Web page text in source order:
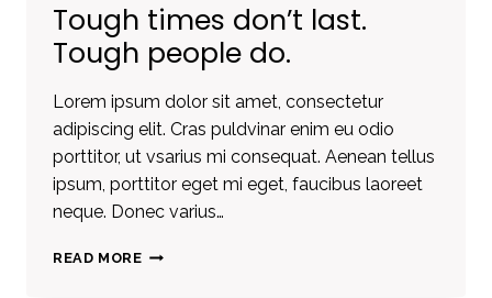
Tough times don’t last.
Tough people do.
Lorem ipsum dolor sit amet, consectetur
adipiscing elit. Cras puldvinar enim eu odio
porttitor, ut vsarius mi consequat. Aenean tellus
ipsum, porttitor eget mi eget, faucibus laoreet
neque. Donec varius…
READ MORETOUGH